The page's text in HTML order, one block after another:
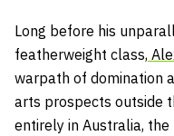
Long before his
featherweight class,
warpath of domination
arts prospects outside
entirely in Australia, the